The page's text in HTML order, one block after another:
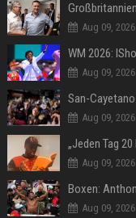
Aug 09, 2026
Aug 09, 2026
Aug 09, 2026
Aug 09, 2026
Aug 09, 2026